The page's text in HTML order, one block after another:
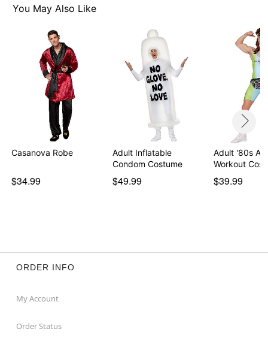
Chain
Material: Polyester
Care: Spot clean
Imported
Note: Accessories sold separately
Item# 01492149
You May Also Like
Casanova Robe
$34.99
Adult Inflatable
Condom Costume
$49.99
Adult '80s
Workout
$39.99
ORDER INFO
My Account
Order Status